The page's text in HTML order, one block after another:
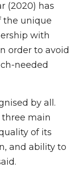
(2020) has
the unique
with
order to avoid
needed
by all.
three main
of its
and ability to